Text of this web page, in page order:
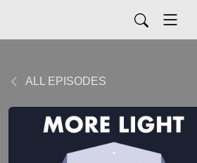
ALL EPISODES